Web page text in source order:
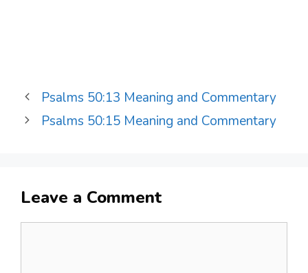
Psalms 50:13 Meaning and Commentary
Psalms 50:15 Meaning and Commentary
Leave a Comment